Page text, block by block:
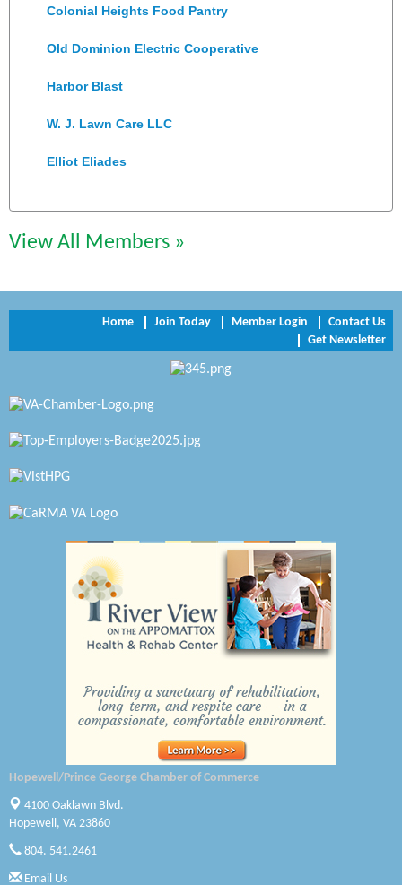
Colonial Heights Food Pantry
Old Dominion Electric Cooperative
Harbor Blast
W. J. Lawn Care LLC
Elliot Eliades
Chesapeake Bank
Trinity Title and Settlement
Swift Creek Contracting, INC
A1 Door Company
Canteen
Optimal Termite & Pest Control
Pearson Tire & Automotive Services Inc
Woodspring Suites Colonial Heights FT Lee
GENEDGE
Colonial Heights Food Pantry
View All Members »
Home Join Today Member Login
Contact Us
Get Newsletter
Hopewell/Prince George Chamber of Commerce
4100 Oaklawn Blvd.
Hopewell, VA 23860
804. 541.2461
Email Us